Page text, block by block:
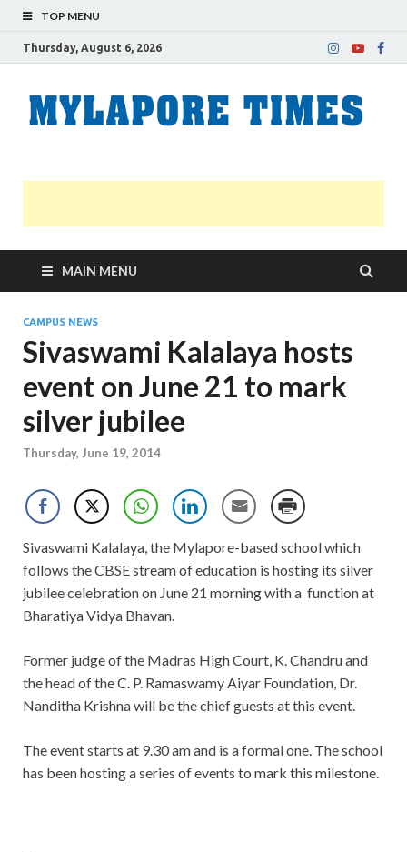
TOP MENU
Thursday, August 6, 2026
MAIN MENU
CAMPUS NEWS
Sivaswami Kalalaya hosts
event on June 21 to mark
silver jubilee
Thursday, June 19, 2014
Sivaswami Kalalaya, the Mylapore-based school which
follows the CBSE stream of education is hosting its silver
jubilee celebration on June 21 morning with a function at
Bharatiya Vidya Bhavan.
Former judge of the Madras High Court, K. Chandru and
the head of the C. P. Ramaswamy Aiyar Foundation, Dr.
Nanditha Krishna will be the chief guests at this event.
The event starts at 9.30 am and is a formal one. The school
has been hosting a series of events to mark this milestone.